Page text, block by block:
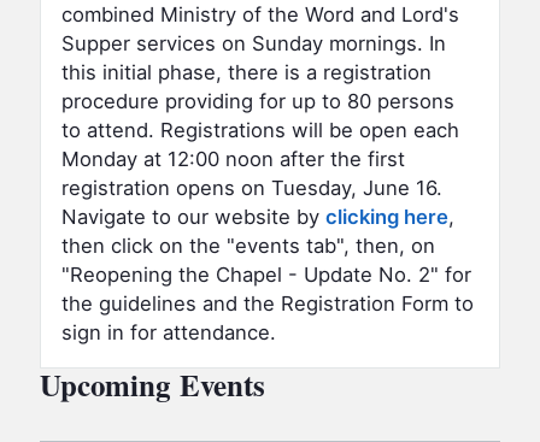
combined Ministry of the Word and Lord's
Supper services on Sunday mornings. In
this initial phase, there is a registration
procedure providing for up to 80 persons
to attend. Registrations will be open each
Monday at 12:00 noon after the first
registration opens on Tuesday, June 16.
Navigate to our website by clicking here,
then click on the "events tab", then, on
"Reopening the Chapel - Update No. 2" for
the guidelines and the Registration Form to
sign in for attendance.
Upcoming Events